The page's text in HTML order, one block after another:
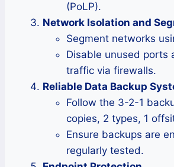
(PoLP).
Network Isolation and
Segment networks
Disable unused ports
traffic via firewalls.
Reliable Data Backup
Follow the 3-2-1
copies, 2 types, 1
Ensure backups are
regularly tested.